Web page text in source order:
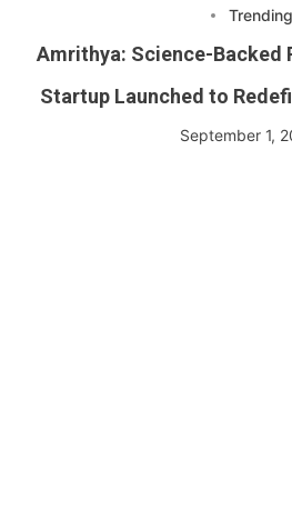
Trending
Amrithya: Science-Backed
Startup Launched to
September 1,